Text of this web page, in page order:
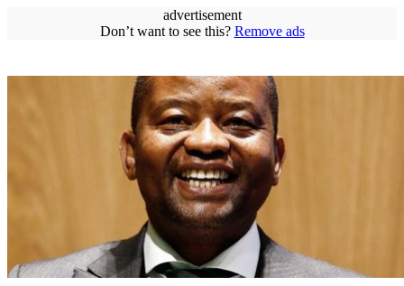
advertisement
Don’t want to see this? Remove ads